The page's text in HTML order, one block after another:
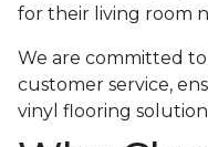
for their living room
We are committed
customer service,
vinyl flooring